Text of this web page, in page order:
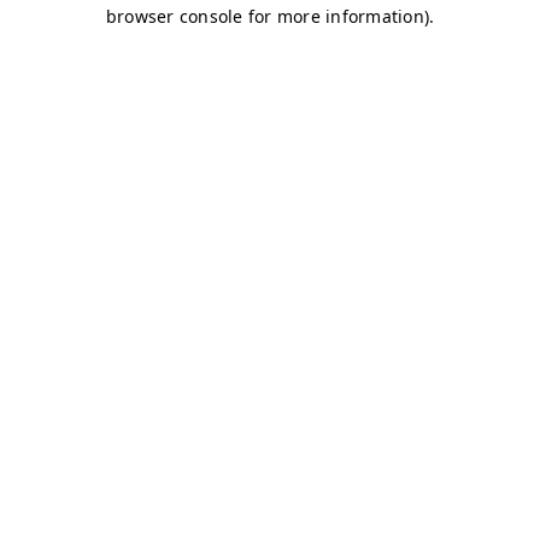
browser console for more information).